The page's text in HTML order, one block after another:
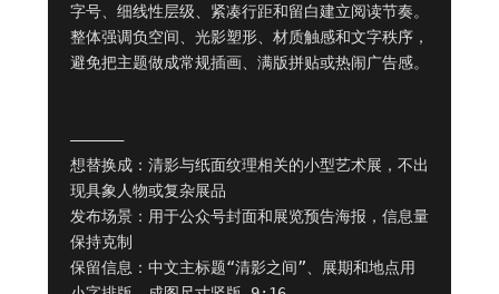
字号、细线性层级、紧凑行距和留白建立阅读节奏。
整体强调负空间、光影塑形、材质触感和文字秩序，
避免把主题做成常规插画、满版拼贴或热闹广告感。
——————
想替换成：清影与纸面纹理相关的小型艺术展，不出
现具象人物或复杂展品
发布场景：用于公众号封面和展览预告海报，信息量
保持克制
保留信息：中文主标题“清影之间”、展期和地点用